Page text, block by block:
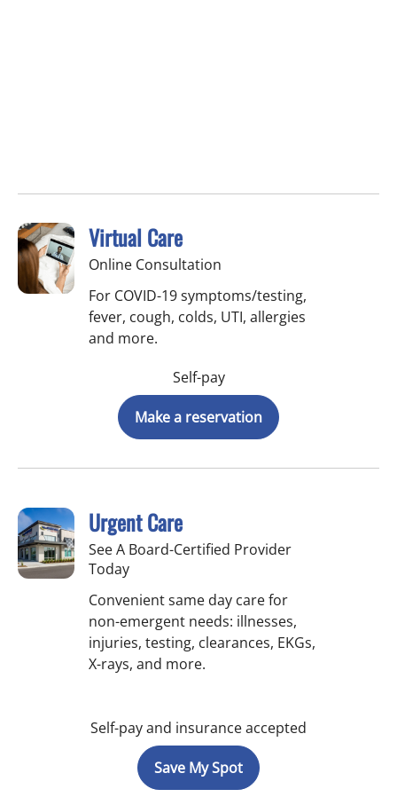
Virtual Care
Online Consultation
For COVID-19 symptoms/testing,
fever, cough, colds, UTI, allergies
and more.
Self-pay
Make a reservation
Urgent Care
See A Board-Certified Provider
Today
Convenient same day care for
non-emergent needs: illnesses,
injuries, testing, clearances, EKGs,
X-rays, and more.
Self-pay and insurance accepted
Save My Spot